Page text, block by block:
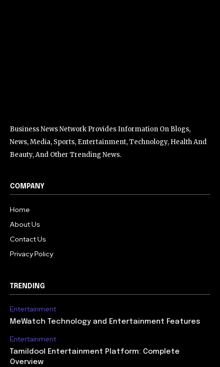
Business News Network Provides Information On Blogs,
News, Media, Sports, Entertainment, Technology, Health And
Beauty, And Other Trending News.
COMPANY
Home
About Us
Contact Us
Privacy Policy
TRENDING
Entertainment
MeWatch Technology and Entertainment Features
Entertainment
Tamildool Entertainment Platform: Complete
Overview